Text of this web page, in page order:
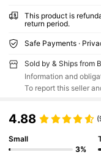
This product is
return period.
Safe Payments ·
Sold by & Ships from
Information and
To report this seller
4.88
Small
3%